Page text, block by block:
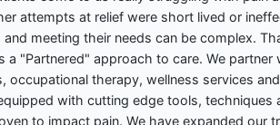
attempts at relief were short lived or
and meeting their needs can be complex.
a "Partnered" approach to care. We partner
occupational therapy, wellness services
with cutting edge tools, techniques
to impact pain. We have expanded our